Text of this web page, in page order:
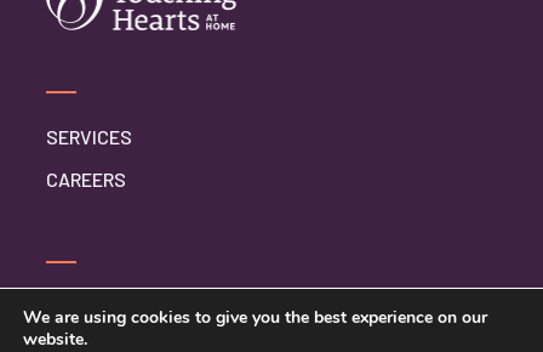
SERVICES
CAREERS
SERVICE INQUIRY
We are using cookies to give you the best experience on our
website.